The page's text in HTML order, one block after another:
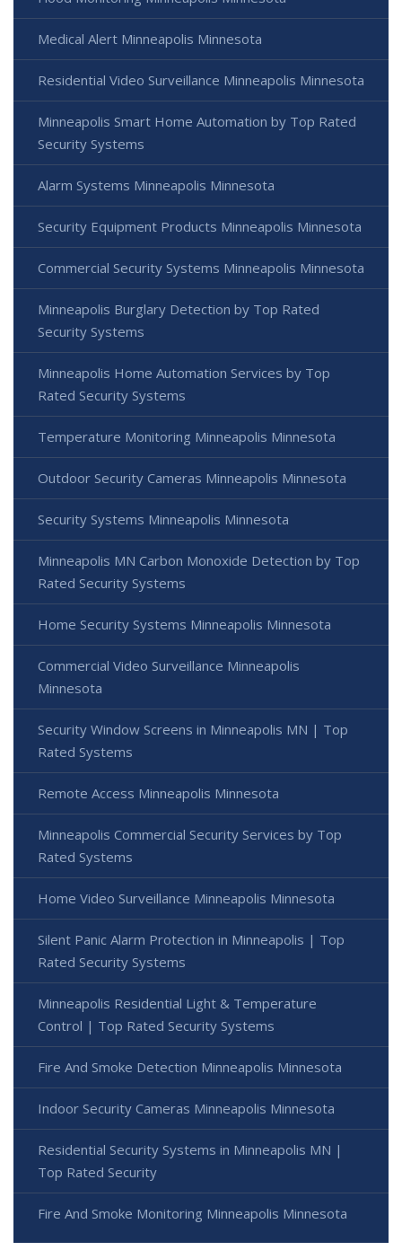
Medical Alert Minneapolis Minnesota
Residential Video Surveillance Minneapolis Minnesota
Minneapolis Smart Home Automation by Top Rated
Security Systems
Alarm Systems Minneapolis Minnesota
Security Equipment Products Minneapolis Minnesota
Commercial Security Systems Minneapolis Minnesota
Minneapolis Burglary Detection by Top Rated
Security Systems
Minneapolis Home Automation Services by Top
Rated Security Systems
Temperature Monitoring Minneapolis Minnesota
Outdoor Security Cameras Minneapolis Minnesota
Security Systems Minneapolis Minnesota
Minneapolis MN Carbon Monoxide Detection by Top
Rated Security Systems
Home Security Systems Minneapolis Minnesota
Commercial Video Surveillance Minneapolis
Minnesota
Security Window Screens in Minneapolis MN | Top
Rated Systems
Remote Access Minneapolis Minnesota
Minneapolis Commercial Security Services by Top
Rated Systems
Home Video Surveillance Minneapolis Minnesota
Silent Panic Alarm Protection in Minneapolis | Top
Rated Security Systems
Minneapolis Residential Light & Temperature
Control | Top Rated Security Systems
Fire And Smoke Detection Minneapolis Minnesota
Indoor Security Cameras Minneapolis Minnesota
Residential Security Systems in Minneapolis MN |
Top Rated Security
Fire And Smoke Monitoring Minneapolis Minnesota